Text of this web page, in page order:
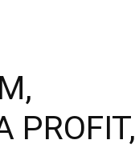
PROFIT,